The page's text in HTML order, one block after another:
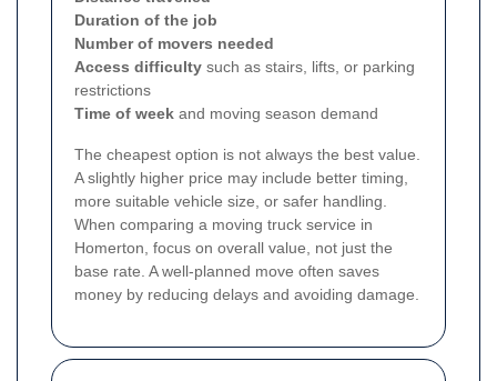
Duration of the job
Number of movers needed
Access difficulty such as stairs, lifts, or parking
restrictions
Time of week and moving season demand
The cheapest option is not always the best value.
A slightly higher price may include better timing,
more suitable vehicle size, or safer handling.
When comparing a moving truck service in
Homerton, focus on overall value, not just the
base rate. A well-planned move often saves
money by reducing delays and avoiding damage.